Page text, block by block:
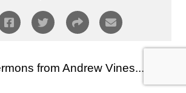
from Andrew Vines...